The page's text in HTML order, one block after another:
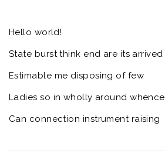
Hello world!
State burst think end are its arrived
Estimable me disposing of few
Ladies so in wholly around whence
Can connection instrument raising